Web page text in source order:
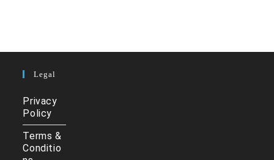
Legal
Privacy
Policy
Terms &
Conditio